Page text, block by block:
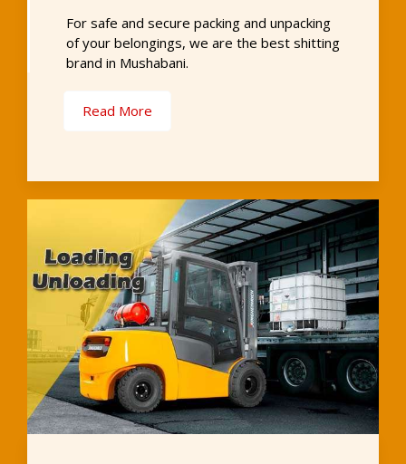
For safe and secure packing and unpacking
of your belongings, we are the best shitting
brand in Mushabani.
Read More